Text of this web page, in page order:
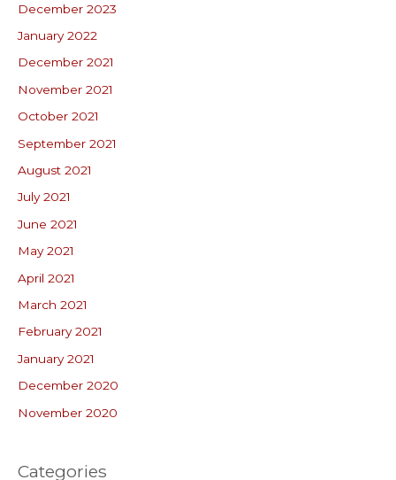
December 2023
January 2022
December 2021
November 2021
October 2021
September 2021
August 2021
July 2021
June 2021
May 2021
April 2021
March 2021
February 2021
January 2021
December 2020
November 2020
Categories